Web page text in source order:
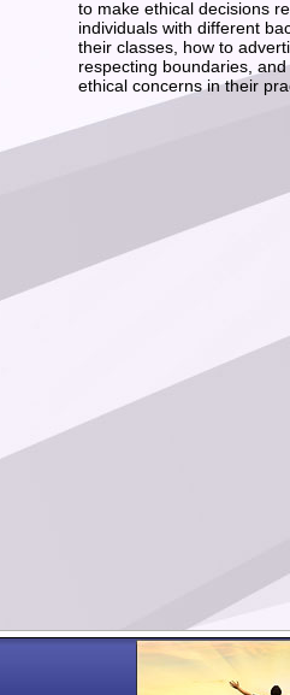
to make ethical decisions
individuals with different
their classes, how to
respecting boundaries,
ethical concerns in their